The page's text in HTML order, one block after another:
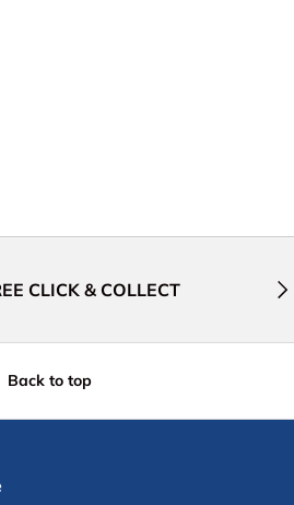
CLICK & COLLECT
Back to top